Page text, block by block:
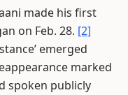
made his first
on Feb. 28. [2]
emerged
marked
spoken publicly